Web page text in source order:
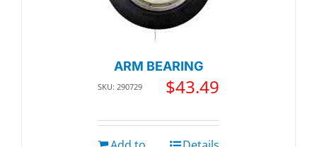
ARM BEARING
SKU: 290729 $43.49